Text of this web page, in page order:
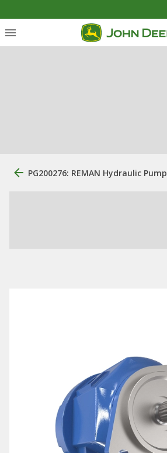
PG200276: REMAN Hydraulic Pump